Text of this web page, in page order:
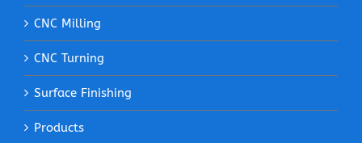
CNC Milling
CNC Turning
Surface Finishing
Products